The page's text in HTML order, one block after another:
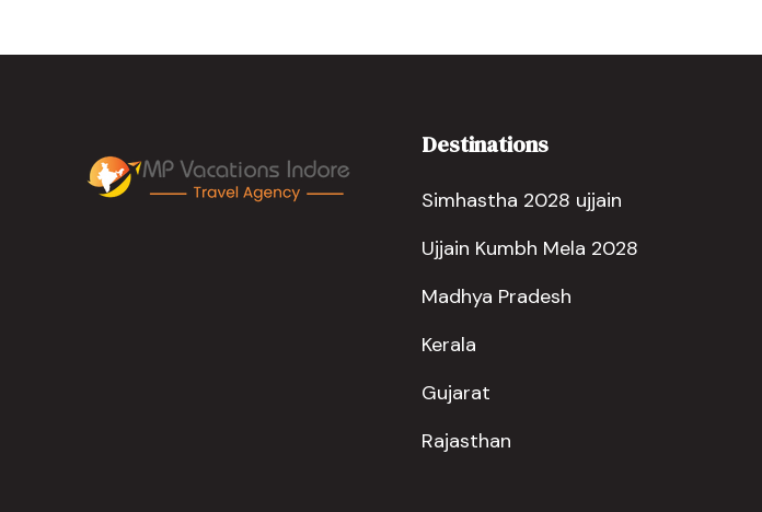
Destinations
Simhastha 2028 ujjain
Ujjain Kumbh Mela 2028
Madhya Pradesh
Kerala
Gujarat
Rajasthan